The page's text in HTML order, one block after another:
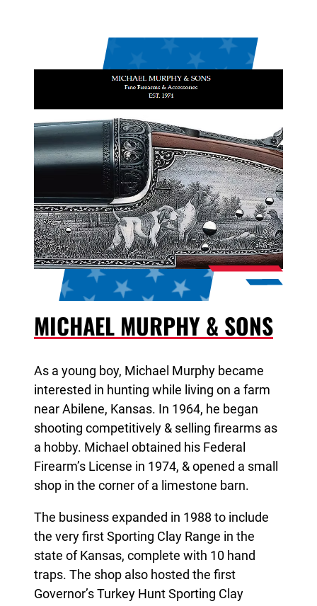
MICHAEL MURPHY & SONS
As a young boy, Michael Murphy became
interested in hunting while living on a farm
near Abilene, Kansas. In 1964, he began
shooting competitively & selling firearms as
a hobby. Michael obtained his Federal
Firearm’s License in 1974, & opened a small
shop in the corner of a limestone barn.
The business expanded in 1988 to include
the very first Sporting Clay Range in the
state of Kansas, complete with 10 hand
traps. The shop also hosted the first
Governor’s Turkey Hunt Sporting Clay